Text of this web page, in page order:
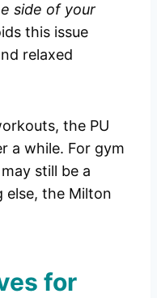
side of your
this issue
relaxed
the PU
a while. For gym
still be a
else, the Milton
for